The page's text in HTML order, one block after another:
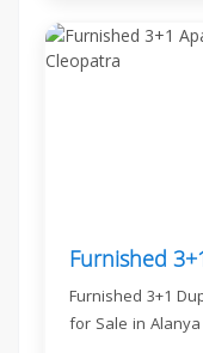
Furnished 3+1
for Sale in